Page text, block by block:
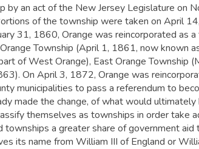
by an act of the New Jersey Legislature on
of the township were taken on April
31, 1860, Orange was reincorporated as a
Township (April 1, 1861, now known
of West Orange), East Orange Township
On April 3, 1872, Orange was
municipalities to pass a referendum to
made the change, of what would ultimately
themselves as townships in order take
a greater share of government aid
its name from William III of England or